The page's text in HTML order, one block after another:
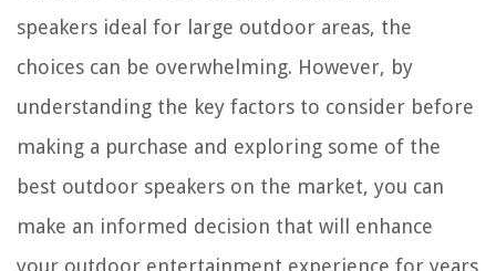
speakers ideal for large outdoor areas, the
choices can be overwhelming. However, by
understanding the key factors to consider before
making a purchase and exploring some of the
best outdoor speakers on the market, you can
make an informed decision that will enhance
your outdoor entertainment experience for years